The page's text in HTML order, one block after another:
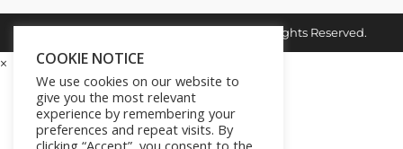
Copyright © 2026. MindMaster Vault. All Rights Reserved.
COOKIE NOTICE
We use cookies on our website to
give you the most relevant
experience by remembering your
preferences and repeat visits. By
clicking “Accept”, you consent to the
×